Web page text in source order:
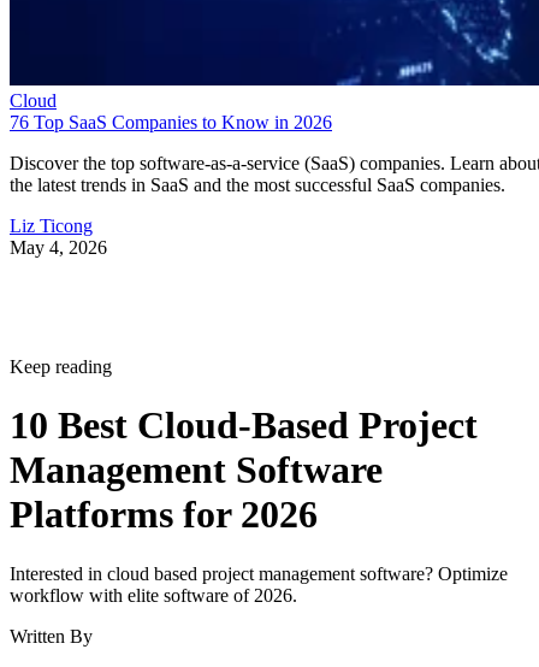
Discover the top software-as-a-service (SaaS) companies. Learn
the latest trends in SaaS and the most successful SaaS companies.
May 4, 2026
Keep reading
Platforms for 2026
Interested in cloud based project management software? Optimize
workflow with elite software of 2026.
Written By
Leon Yen